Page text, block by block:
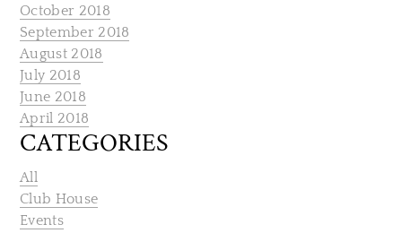
October 2018
September 2018
August 2018
July 2018
June 2018
April 2018
CATEGORIES
All
Club House
Events